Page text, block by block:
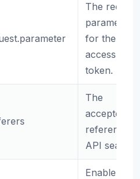
The request
parameter
for the API
access
token.
The
accepted
referers for
API search.
Enable